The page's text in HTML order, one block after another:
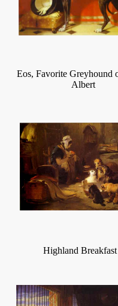
Eos, Favorite Greyhound
Albert
Highland Breakfast